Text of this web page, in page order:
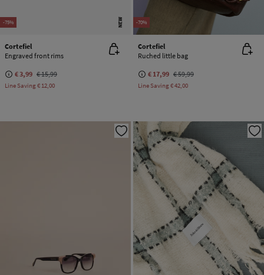
-75% NEW
Cortefiel
Engraved front rims
€ 3,99 € 15,99
Line Saving€ 12,00
-70%
Cortefiel
Ruched little bag
€ 17,99 € 59,99
Line Saving€ 42,00